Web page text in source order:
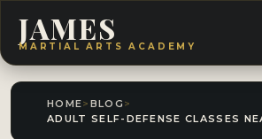
JAMES
MARTIAL ARTS ACADEMY
HOME> BLOG >